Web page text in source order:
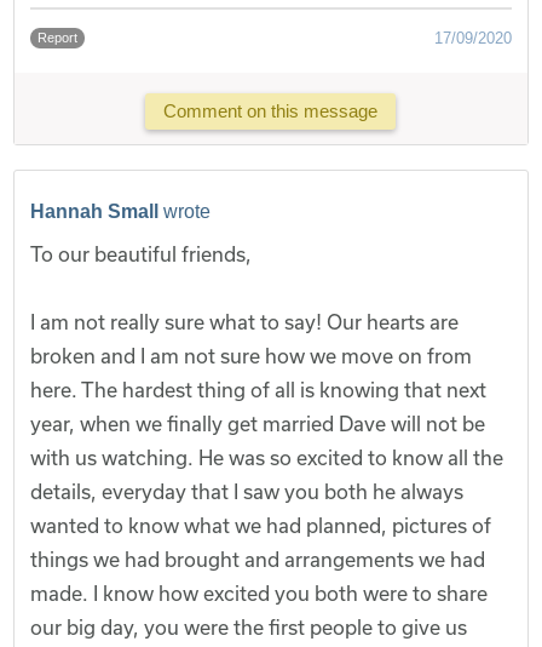
Report 17/09/2020
Comment on this message
Hannah Small wrote
To our beautiful friends,
I am not really sure what to say! Our hearts are
broken and I am not sure how we move on from
here. The hardest thing of all is knowing that next
year, when we finally get married Dave will not be
with us watching. He was so excited to know all the
details, everyday that I saw you both he always
wanted to know what we had planned, pictures of
things we had brought and arrangements we had
made. I know how excited you both were to share
our big day, you were the first people to give us